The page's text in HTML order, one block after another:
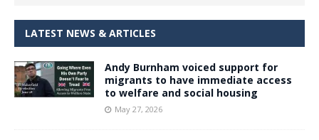
LATEST NEWS & ARTICLES
Andy Burnham voiced support for
migrants to have immediate access
to welfare and social housing
May 27, 2026